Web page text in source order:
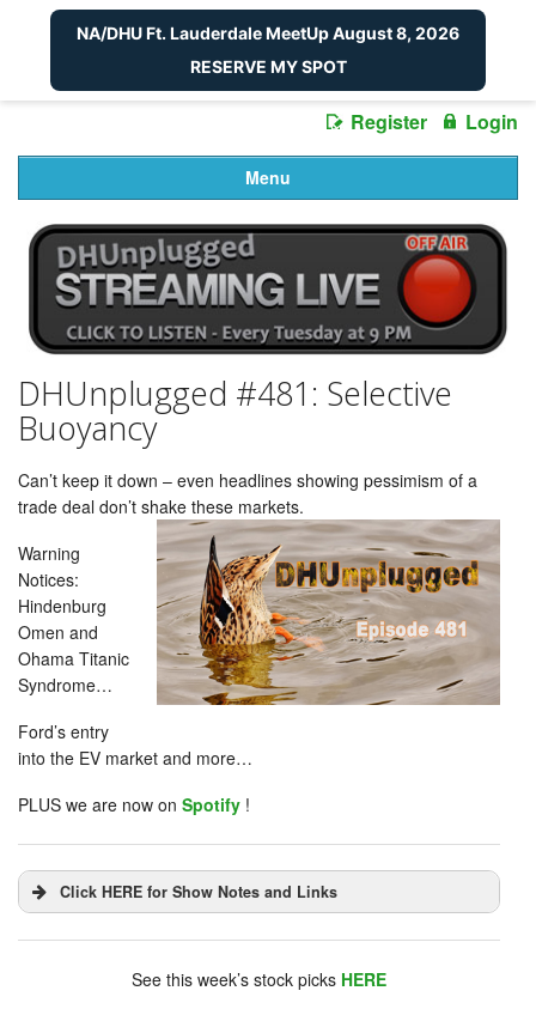
Register Login
Menu
DHUnplugged #481: Selective
Buoyancy
Can’t keep it down – even headlines showing pessimism of a
trade deal don’t shake these markets.
Warning
Notices:
Hindenburg
Omen and
Ohama Titanic
Syndrome…
Ford’s entry
into the EV market and more…
PLUS we are now on Spotify !
Click HERE for Show Notes and Links
See this week’s stock picks HERE
NA/DHU Ft. Lauderdale MeetUp August 8, 2026
RESERVE MY SPOT